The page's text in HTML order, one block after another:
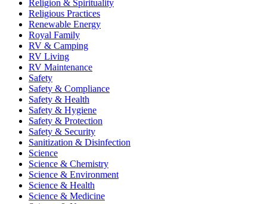
Religion & Spirituality
Religious Practices
Renewable Energy
Royal Family
RV & Camping
RV Living
RV Maintenance
Safety
Safety & Compliance
Safety & Health
Safety & Hygiene
Safety & Protection
Safety & Security
Sanitization & Disinfection
Science
Science & Chemistry
Science & Environment
Science & Health
Science & Medicine